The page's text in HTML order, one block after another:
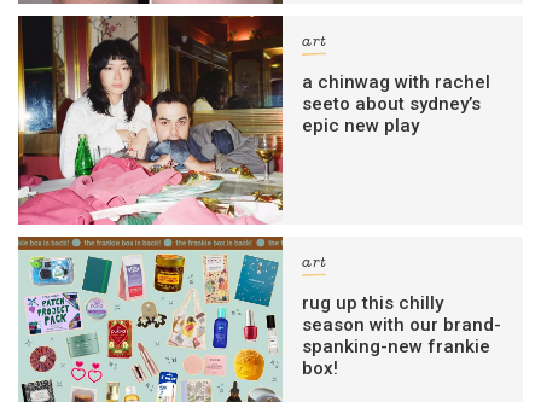
art
a chinwag with rachel
seeto about sydney’s
epic new play
art
rug up this chilly
season with our brand-
spanking-new frankie
box!